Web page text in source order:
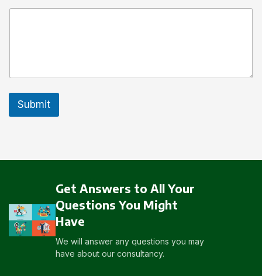
Submit
Get Answers to All Your
Questions You Might
Have
We will answer any questions you may
have about our consultancy.